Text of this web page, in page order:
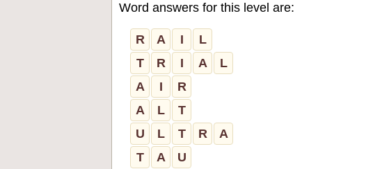
Word answers for this level are:
R A I
L
T
R I A
L
A
I
R
A
L
T
U
L T R
A
T
A
U